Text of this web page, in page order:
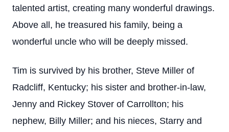
talented artist, creating many wonderful drawings.
Above all, he treasured his family, being a
wonderful uncle who will be deeply missed.
Tim is survived by his brother, Steve Miller of
Radcliff, Kentucky; his sister and brother-in-law,
Jenny and Rickey Stover of Carrollton; his
nephew, Billy Miller; and his nieces, Starry and